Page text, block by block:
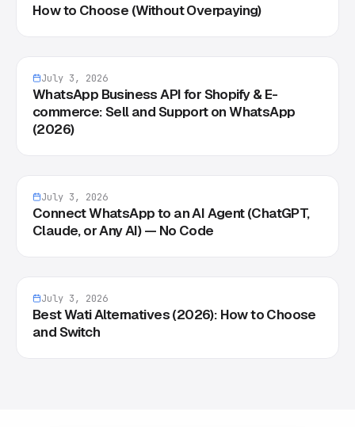
How to Choose (Without Overpaying)
July 3, 2026
WhatsApp Business API for Shopify & E-
commerce: Sell and Support on WhatsApp
(2026)
July 3, 2026
Connect WhatsApp to an AI Agent (ChatGPT,
Claude, or Any AI) — No Code
July 3, 2026
Best Wati Alternatives (2026): How to Choose
and Switch